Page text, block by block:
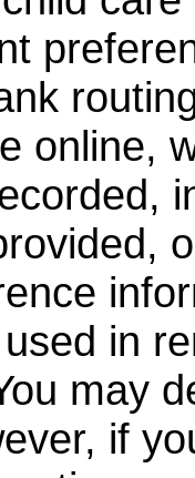
online,
in
may
if